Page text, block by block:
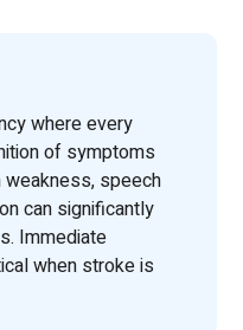
where every
of symptoms
weakness, speech
can significantly
Immediate
when stroke is